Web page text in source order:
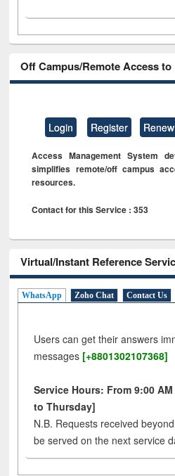
Off Campus/Remote Access
Login Register Renew
Access Management System
simplifies remote/off campus
resources.
Contact for this Service : 353
Virtual/Instant Reference
WhatsApp Zoho Chat Contact Us
Users can get their answers
messages [+8801302107368]
Service Hours: From 9:00
to Thursday]
N.B. Requests received
be served on the next service